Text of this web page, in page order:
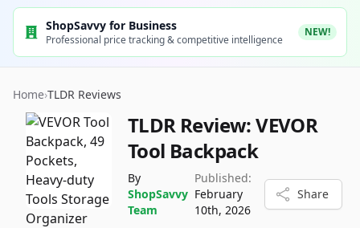
ShopSavvy for Business
Professional price tracking & competitive intelligence
NEW!
Home›TLDR Reviews
TLDR Review:VEVOR
Tool Backpack
By
ShopSavvy
Team
Published:
February
10th, 2026
Share